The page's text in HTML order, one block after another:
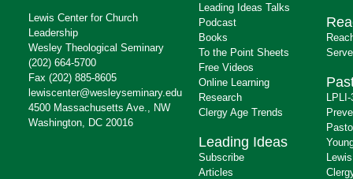
Lewis Center for Church
Leadership
Wesley Theological Seminary
(202) 664-5700
Fax (202) 885-8605
lewiscenter@wesleyseminary.edu
4500 Massachusetts Ave., NW
Washington, DC 20016
Leading Ideas Talks
Podcast
Books
To the Point Sheets
Free Videos
Online Learning
Research
Clergy Age Trends
Leading Ideas
Subscribe
Articles